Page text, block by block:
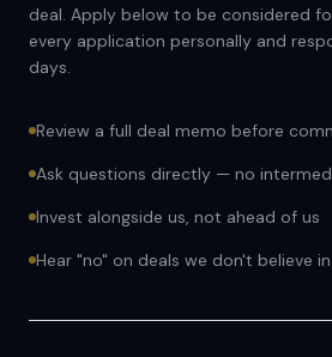
deal. Apply below to be considered
every application personally and
days.
Review a full deal memo before
Ask questions directly — no
Invest alongside us, not ahead of us
Hear "no" on deals we don't believe in